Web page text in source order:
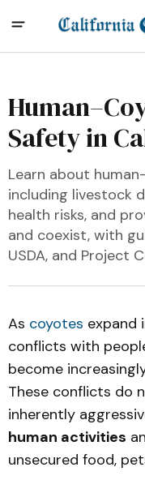
Safety in
Learn about
including livestock
health risks, and
and coexist, with
USDA, and Project
As coyotes expand
conflicts with
become
These conflicts do
inherently
human activities
unsecured food,